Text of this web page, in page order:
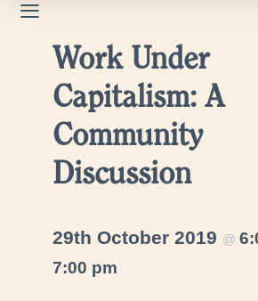
Work Under
Capitalism: A
Community
Discussion
29th October 2019 @
7:00 pm